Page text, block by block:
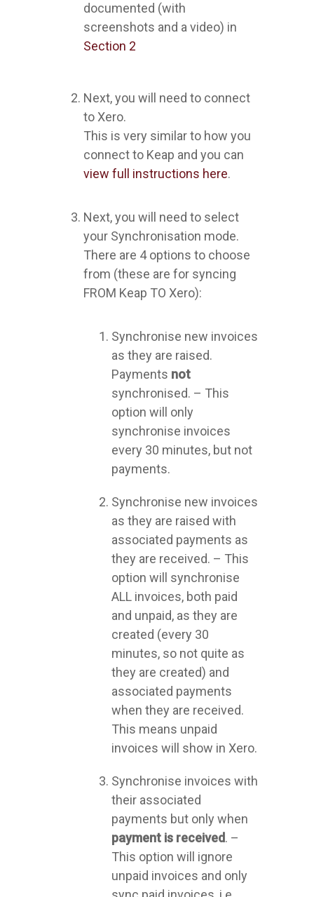
documented (with
screenshots and a video) in
Section 2
Next, you will need to connect
to Xero.
This is very similar to how you
connect to Keap and you can
view full instructions here.
Next, you will need to select
your Synchronisation mode.
There are 4 options to choose
from (these are for syncing
FROM Keap TO Xero):
Synchronise new invoices
as they are raised.
Payments not
synchronised. – This
option will only
synchronise invoices
every 30 minutes, but not
payments.
Synchronise new invoices
as they are raised with
associated payments as
they are received. – This
option will synchronise
ALL invoices, both paid
and unpaid, as they are
created (every 30
minutes, so not quite as
they are created) and
associated payments
when they are received.
This means unpaid
invoices will show in Xero.
Synchronise invoices with
their associated
payments but only when
payment is received. –
This option will ignore
unpaid invoices and only